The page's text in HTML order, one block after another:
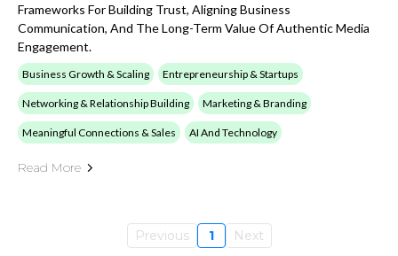
Frameworks For Building Trust, Aligning Business
Communication, And The Long-Term Value Of Authentic Media
Engagement.
Business Growth & Scaling Entrepreneurship & Startups
Networking & Relationship Building Marketing & Branding
Meaningful Connections & Sales AI And Technology
Read More
Previous 1 Next